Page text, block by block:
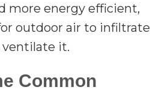
more energy efficient,
outdoor air to infiltrate
ventilate it.
Common